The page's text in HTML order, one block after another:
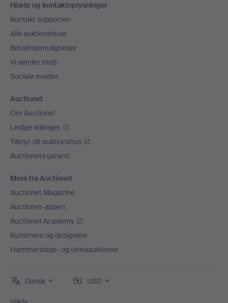
Hjælp og kontaktoplysninger
Kontakt supporten
Alle auktionshuse
Betalingsmuligheder
Vi sender med
Sociale medier
Auctionet
Om Auctionet
Ledige stillinger
Tilknyt dit auktionshus
Auctionets garanti
Mere fra Auctionet
Auctionet Magazine
Auctionet-appen
Auctionet Academy
Kunstnere og designere
Hammerslags- og temaauktioner
Dansk USD